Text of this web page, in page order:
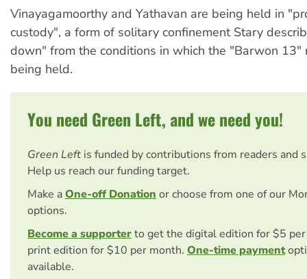
Vinayagamoorthy and Yathavan are being held in
custody", a form of solitary confinement Stary
down" from the conditions in which the "Barwon 13"
being held.
You need Green Left, and we need you!
Green Left is funded by contributions from readers and
Help us reach our funding target.
Make aOne-off Donation or choose from one of our
options.
Become a supporterto get the digital edition for $5
print edition for $10 per month. One-time payment
available.